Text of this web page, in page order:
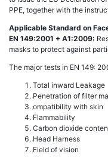
PPE, together with the
Applicable Standard on
EN 149:2001 + A1:2009:
masks to protect against
The major tests in EN 149:
Total inward Leakage
Penetration of filter
ompatibility with skin
Flammability
Carbon dioxide
Head Harness
Field of vision